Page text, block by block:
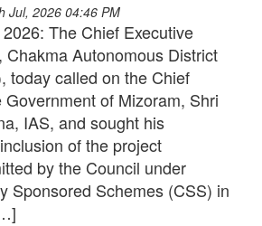
Jul, 2026 04:46 PM
The Chief Executive
Chakma Autonomous District
today called on the Chief
of Mizoram, Shri
IAS, and sought his
of the project
by the Council under
Sponsored Schemes (CSS) in